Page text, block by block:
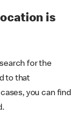
is
for the
to that
you can find